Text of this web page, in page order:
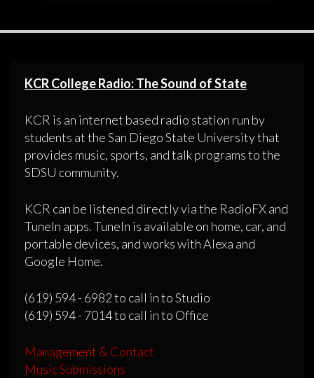
KCR College Radio: The Sound of State
KCR is an internet based radio station run by
students at the San Diego State University that
provides music, sports, and talk programs to the
SDSU community.
KCR can be listened directly via the RadioFX and
TuneIn apps. TuneIn is available on home, car, and
portable devices, and works with Alexa and
Google Home.
(619) 594 - 6982 to call in to Studio
(619) 594 - 7014 to call in to Office
Management & Contact
Music Submissions